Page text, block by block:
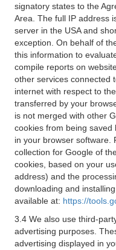
signatory states to the
Area. The full IP address
server in the USA and
exception. On behalf of
this information to
compile reports on
other services connected
internet with respect to
transferred by your
is not merged with other
cookies from being saved
in your browser software.
collection for Google of
cookies, based on your
address) and the
downloading and
available at: https://
3.4 We also use third-
advertising purposes.
advertising displayed in